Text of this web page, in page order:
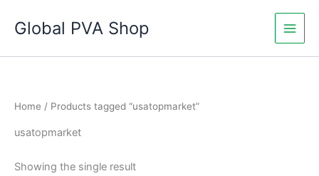
Global PVA Shop
Home / Products tagged “usatopmarket”
usatopmarket
Showing the single result